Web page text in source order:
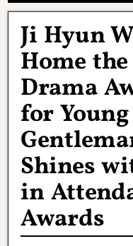
Ji Hyun
Home the
Drama
for
Shines
in
Awards